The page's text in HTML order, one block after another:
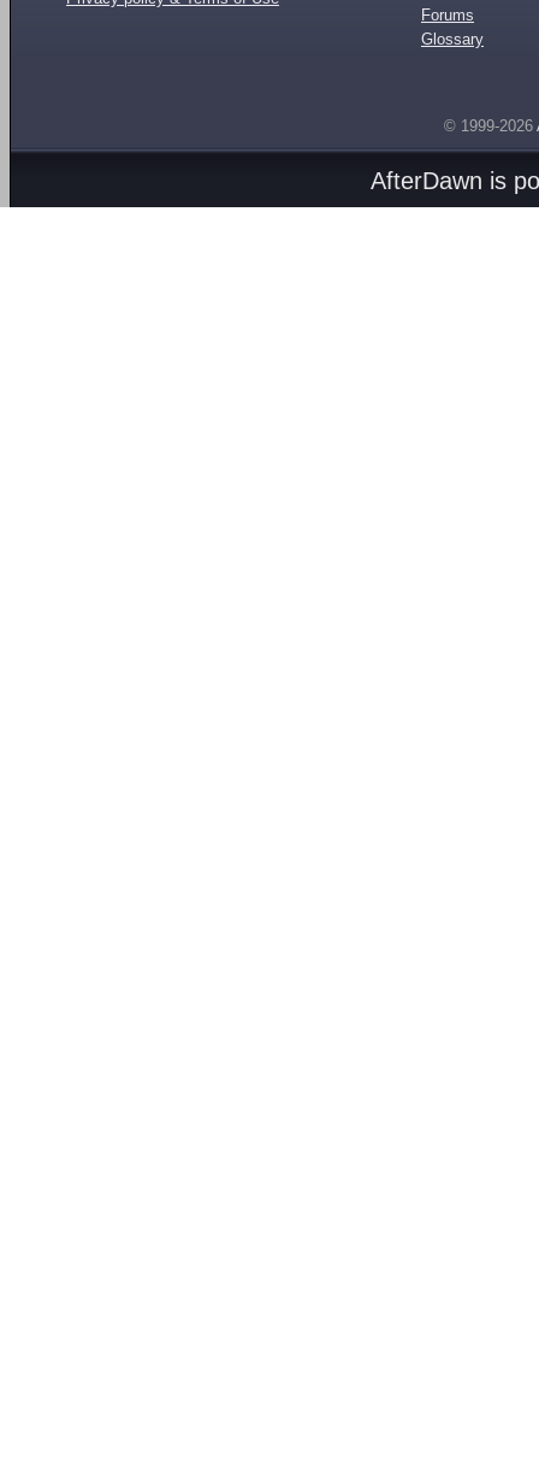
Forums
Glossary
© 1999-2026
AfterDawn is